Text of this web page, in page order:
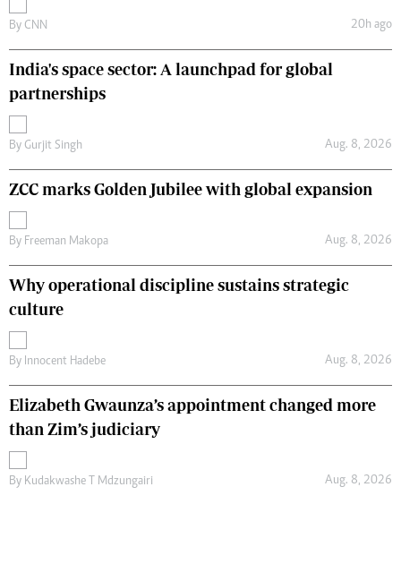
By CNN 20h ago
India's space sector: A launchpad for global
partnerships
By Gurjit Singh Aug. 8, 2026
ZCC marks Golden Jubilee with global expansion
By Freeman Makopa Aug. 8, 2026
Why operational discipline sustains strategic
culture
By Innocent Hadebe Aug. 8, 2026
Elizabeth Gwaunza’s appointment changed more
than Zim’s judiciary
By Kudakwashe T Mdzungairi Aug. 8, 2026